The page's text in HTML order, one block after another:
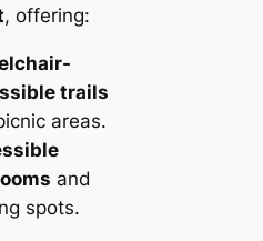
, offering:
trails
areas.
and
spots.